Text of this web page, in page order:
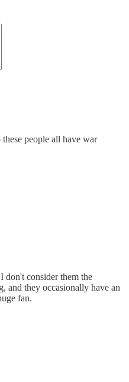
people all have war
don't consider them the
and they occasionally have an
fan.